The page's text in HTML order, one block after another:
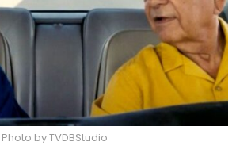
Photo by TVDBStudio